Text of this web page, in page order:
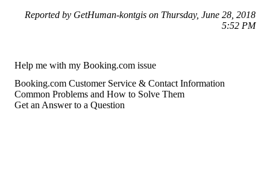
Reported by GetHuman-kontgis on Thursday, June 28, 2018
5:52 PM
Help me with my Booking.com issue
Booking.com Customer Service & Contact Information
Common Problems and How to Solve Them
Get an Answer to a Question